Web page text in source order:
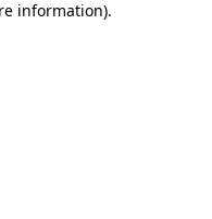
information).